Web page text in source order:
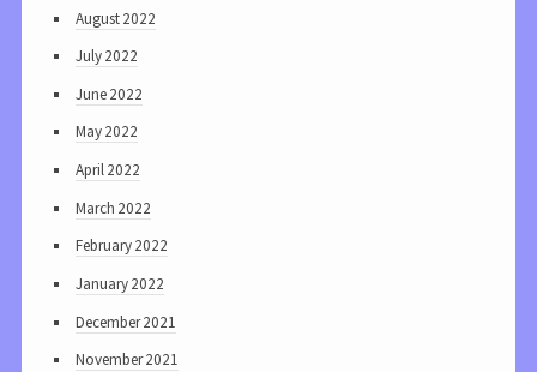
August 2022
July 2022
June 2022
May 2022
April 2022
March 2022
February 2022
January 2022
December 2021
November 2021